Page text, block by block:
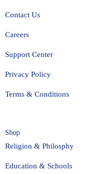
Contact Us
Careers
Support Center
Privacy Policy
Terms & Conditions
Shop
Religion & Philosphy
Education & Schools